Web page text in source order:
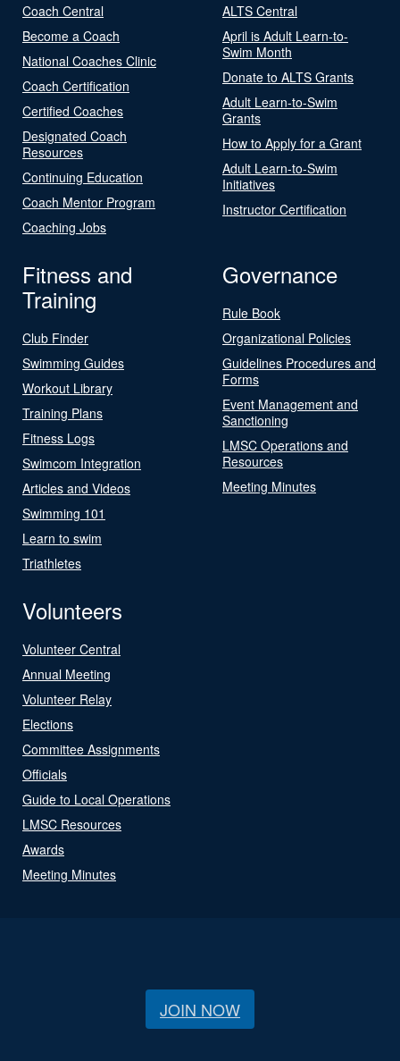
Coach Central
Become a Coach
National Coaches Clinic
Coach Certification
Certified Coaches
Designated Coach
Resources
Continuing Education
Coach Mentor Program
Coaching Jobs
ALTS Central
April is Adult Learn-to-
Swim Month
Donate to ALTS Grants
Adult Learn-to-Swim
Grants
How to Apply for a Grant
Adult Learn-to-Swim
Initiatives
Instructor Certification
Fitness and
Training
Club Finder
Swimming Guides
Workout Library
Training Plans
Fitness Logs
Swimcom Integration
Articles and Videos
Swimming 101
Learn to swim
Triathletes
Governance
Rule Book
Organizational Policies
Guidelines Procedures and
Forms
Event Management and
Sanctioning
LMSC Operations and
Resources
Meeting Minutes
Volunteers
Volunteer Central
Annual Meeting
Volunteer Relay
Elections
Committee Assignments
Officials
Guide to Local Operations
LMSC Resources
Awards
Meeting Minutes
JOIN NOW